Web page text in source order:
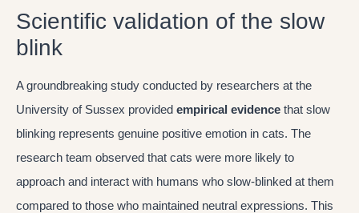
Scientific validation of the slow
blink
A groundbreaking study conducted by researchers at the
University of Sussex provided empirical evidence that slow
blinking represents genuine positive emotion in cats. The
research team observed that cats were more likely to
approach and interact with humans who slow-blinked at them
compared to those who maintained neutral expressions. This